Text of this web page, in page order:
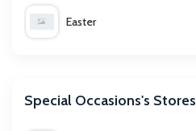
Easter
Special Occasions's Stores